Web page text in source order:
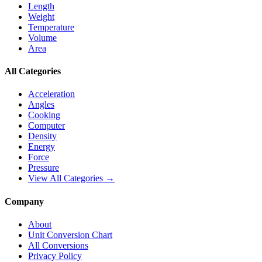
Length
Weight
Temperature
Volume
Area
All Categories
Acceleration
Angles
Cooking
Computer
Density
Energy
Force
Pressure
View All Categories →
Company
About
Unit Conversion Chart
All Conversions
Privacy Policy